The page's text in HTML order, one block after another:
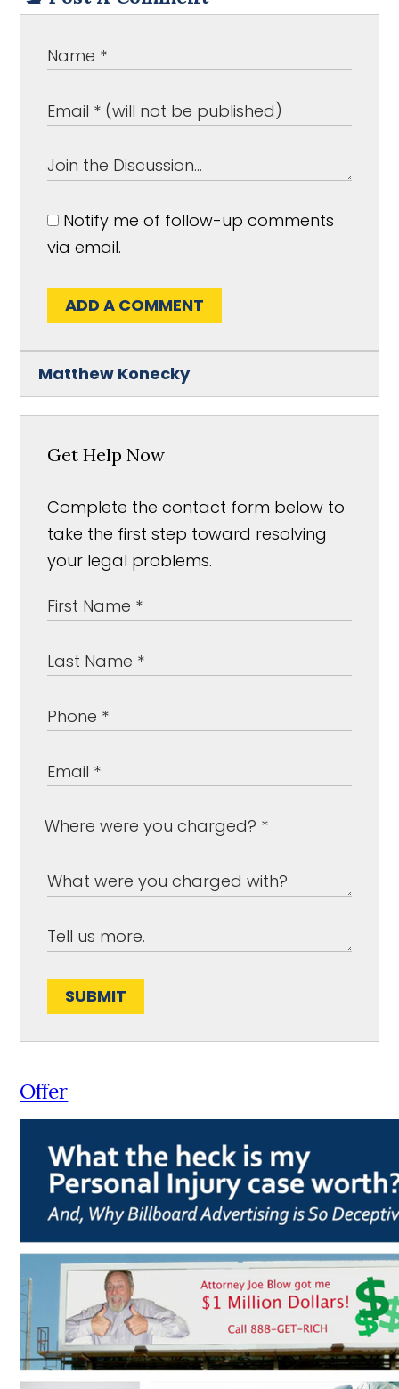
Notify me of follow-up comments
via email.
ADD A COMMENT
Matthew Konecky
Get Help Now
Complete the contact form below to
take the first step toward resolving
your legal problems.
SUBMIT
Offer